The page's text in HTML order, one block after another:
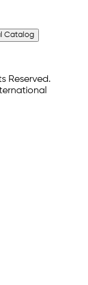
Catalog
Reserved.